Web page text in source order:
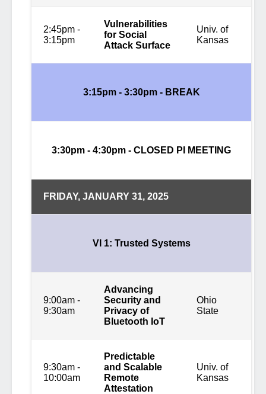
2:45pm -
3:15pm
Vulnerabilities
for Social
Attack Surface
Univ. of
Kansas
3:15pm - 3:30pm - BREAK
3:30pm - 4:30pm - CLOSED PI MEETING
FRIDAY, JANUARY 31, 2025
VI 1: Trusted Systems
9:00am -
9:30am
Advancing
Security and
Privacy of
Bluetooth IoT
Ohio
State
9:30am -
10:00am
Predictable
and Scalable
Remote
Attestation
Univ. of
Kansas